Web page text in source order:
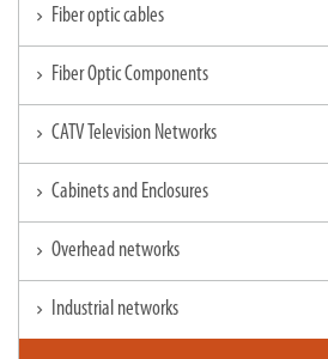
chevron_right Fiber optic cables
chevron_right Fiber Optic Components
chevron_right CATV Television Networks
chevron_right Cabinets and Enclosures
chevron_right Overhead networks
chevron_right Industrial networks